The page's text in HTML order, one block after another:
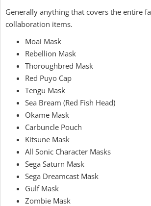
Generally anything that covers the entire
collaboration items.
Moai Mask
Rebellion Mask
Thoroughbred Mask
Red Puyo Cap
Tengu Mask
Sea Bream (Red Fish Head)
Okame Mask
Carbuncle Pouch
Kitsune Mask
All Sonic Character Masks
Sega Saturn Mask
Sega Dreamcast Mask
Gulf Mask
Zombie Mask